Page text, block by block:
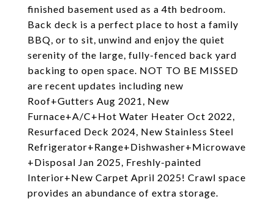
finished basement used as a 4th bedroom.
Back deck is a perfect place to host a family
BBQ, or to sit, unwind and enjoy the quiet
serenity of the large, fully-fenced back yard
backing to open space. NOT TO BE MISSED
are recent updates including new
Roof+Gutters Aug 2021, New
Furnace+A/C+Hot Water Heater Oct 2022,
Resurfaced Deck 2024, New Stainless Steel
Refrigerator+Range+Dishwasher+Microwave
+Disposal Jan 2025, Freshly-painted
Interior+New Carpet April 2025! Crawl space
provides an abundance of extra storage.